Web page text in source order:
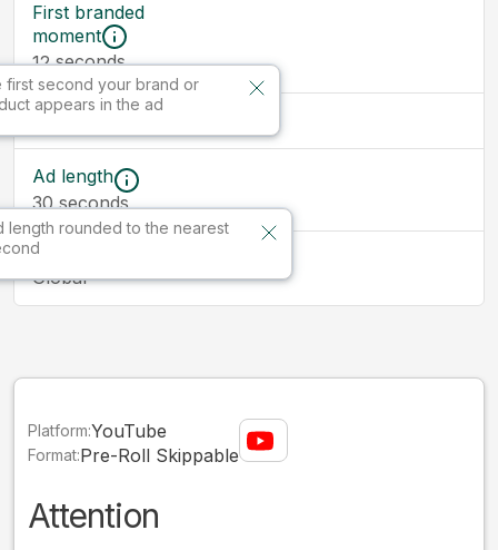
First branded
moment
first second your brand or
appears in the ad
12seconds
Ad size
Ad length
length rounded to the nearest
30seconds
Market
Global
Platform:YouTube
Format:Pre-Roll Skippable
Attention